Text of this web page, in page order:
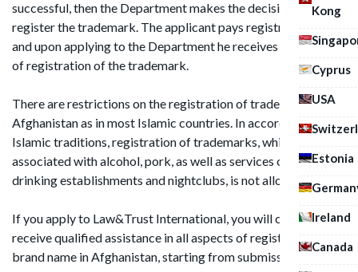
Kong
Cyprus
USA
Estonia
Ireland
Canada
successful, then the Department makes the decision to
register the trademark. The applicant pays registration fee,
and upon applying to the Department he receives certificate
of registration of the trademark.
There are restrictions on the registration of trademarks in
Afghanistan as in most Islamic countries. In accordance with
Islamic traditions, registration of trademarks, which are
associated with alcohol, pork, as well as services of various
drinking establishments and nightclubs, is not allowed.
If you apply to Law&Trust International, you will certainly
receive qualified assistance in all aspects of registering a
brand name in Afghanistan, starting from submission of